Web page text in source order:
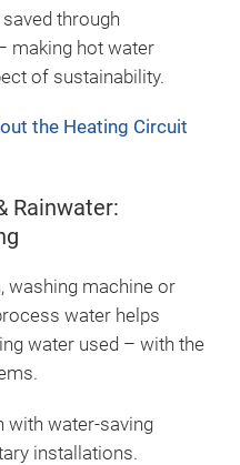
through
making hot water
of sustainability.
the Heating Circuit
Rainwater:
washing machine or
water helps
water used – with the
with water-saving
installations.